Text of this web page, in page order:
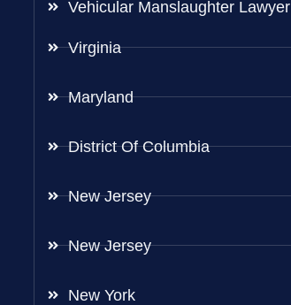
Vehicular Manslaughter Lawyer
Virginia
Maryland
District Of Columbia
New Jersey
New Jersey
New York